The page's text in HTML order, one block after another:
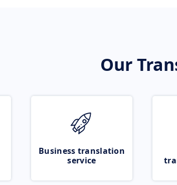
Our
Business translation
service